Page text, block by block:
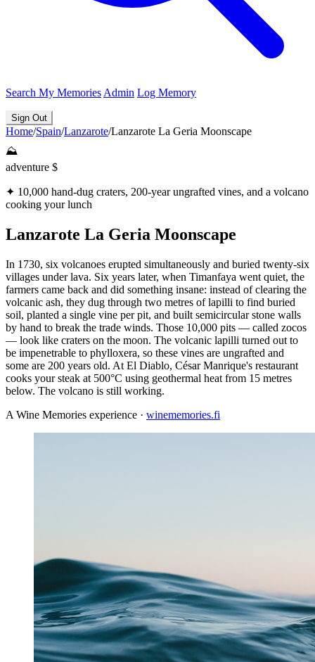
Search My Memories Admin Log Memory
Sign Out
Home/Spain/Lanzarote/Lanzarote La Geria Moonscape
⛰️
adventure $
✦ 10,000 hand-dug craters, 200-year ungrafted vines, and a volcano
cooking your lunch
Lanzarote La Geria Moonscape
In 1730, six volcanoes erupted simultaneously and buried twenty-six
villages under lava. Six years later, when Timanfaya went quiet, the
farmers came back and did something insane: instead of clearing the
volcanic ash, they dug through two metres of lapilli to find buried
soil, planted a single vine per pit, and built semicircular stone walls
by hand to break the trade winds. Those 10,000 pits — called zocos
— look like craters on the moon. The volcanic lapilli turned out to
be impenetrable to phylloxera, so these vines are ungrafted and
some are 200 years old. At El Diablo, César Manrique's restaurant
cooks your steak at 500°C using geothermal heat from 15 metres
below. The volcano is still working.
A Wine Memories experience · winememories.fi